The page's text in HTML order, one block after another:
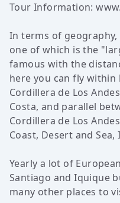
Tour Information:
In terms of
one of which is the
famous with the
here you can fly within
Cordillera de Los
Costa, and parallel
Cordillera de Los
Coast, Desert and
Yearly a lot of
Santiago and Iquique
many other places to